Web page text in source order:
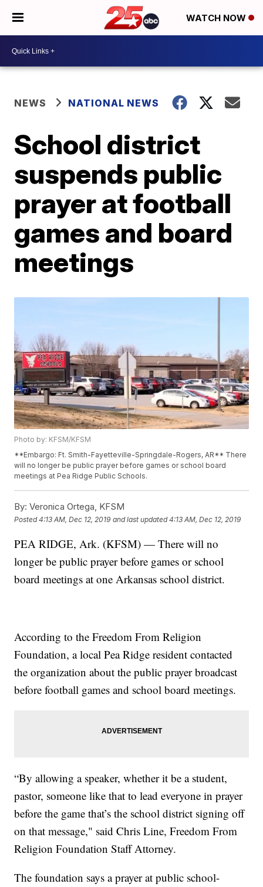
WATCH NOW
NEWS NATIONAL NEWS
School district
suspends public
prayer at football
games and board
meetings
Photo by: KFSM/KFSM
**Embargo: Ft. Smith-Fayetteville-Springdale-Rogers, AR** There
will no longer be public prayer before games or school board
meetings at Pea Ridge Public Schools.
By: Veronica Ortega, KFSM
Posted4:13 AM, Dec 12, 2019 and last updated 4:13 AM, Dec 12, 2019
PEA RIDGE, Ark. (KFSM) — There will no
longer be public prayer before games or school
board meetings at one Arkansas school district.
According to the Freedom From Religion
Foundation, a local Pea Ridge resident contacted
the organization about the public prayer broadcast
before football games and school board meetings.
“By allowing a speaker, whether it be a student,
pastor, someone like that to lead everyone in prayer
before the game that’s the school district signing off
on that message," said Chris Line, Freedom From
Religion Foundation Staff Attorney.
The foundation says a prayer at public school-